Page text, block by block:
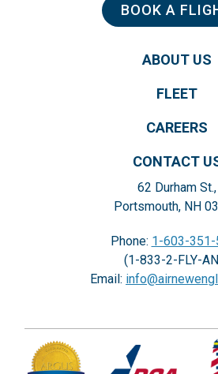
BOOK A
ABOUT US
FLEET
CAREERS
CONTACT
62 Durham St.,
Portsmouth, NH
Phone: 1-603-351-
(1-833-2-FLY-
Email: